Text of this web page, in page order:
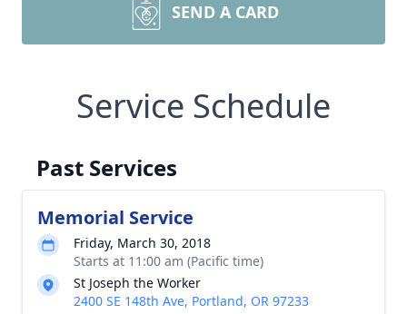
SEND A CARD
Service Schedule
Past Services
Memorial Service
Friday, March 30, 2018
Starts at 11:00 am (Pacific time)
St Joseph the Worker
2400 SE 148th Ave, Portland, OR 97233